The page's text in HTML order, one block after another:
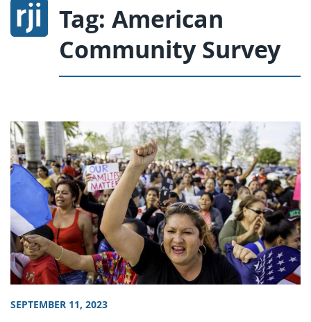
Tag: American
Community Survey
SEPTEMBER 11, 2023